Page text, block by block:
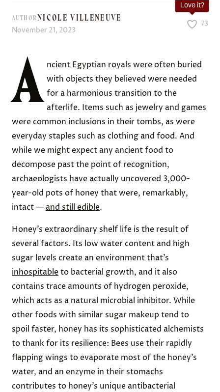
AUTHORNICOLE VILLENEUVE
November 21, 2023
Love it?
73
A
ncient Egyptian royals were often buried
with objects they believed were needed
for a harmonious transition to the
afterlife. Items such as jewelry and games
were common inclusions in their tombs, as were
everyday staples such as clothing and food. And
while we might expect any ancient food to
decompose past the point of recognition,
archaeologists have actually uncovered 3,000-
year-old pots of honey that were, remarkably,
intact — and still edible.
Honey’s extraordinary shelf life is the result of
several factors. Its low water content and high
sugar levels create an environment that’s
inhospitableto bacterial growth, and it also
contains trace amounts of hydrogen peroxide,
which acts as a natural microbial inhibitor. While
other foods with similar sugar makeup tend to
spoil faster, honey has its sophisticated alchemists
to thank for its resilience: Bees use their rapidly
flapping wings to evaporate most of the honey’s
water, and an enzyme in their stomachs
contributes to honey’s unique antibacterial